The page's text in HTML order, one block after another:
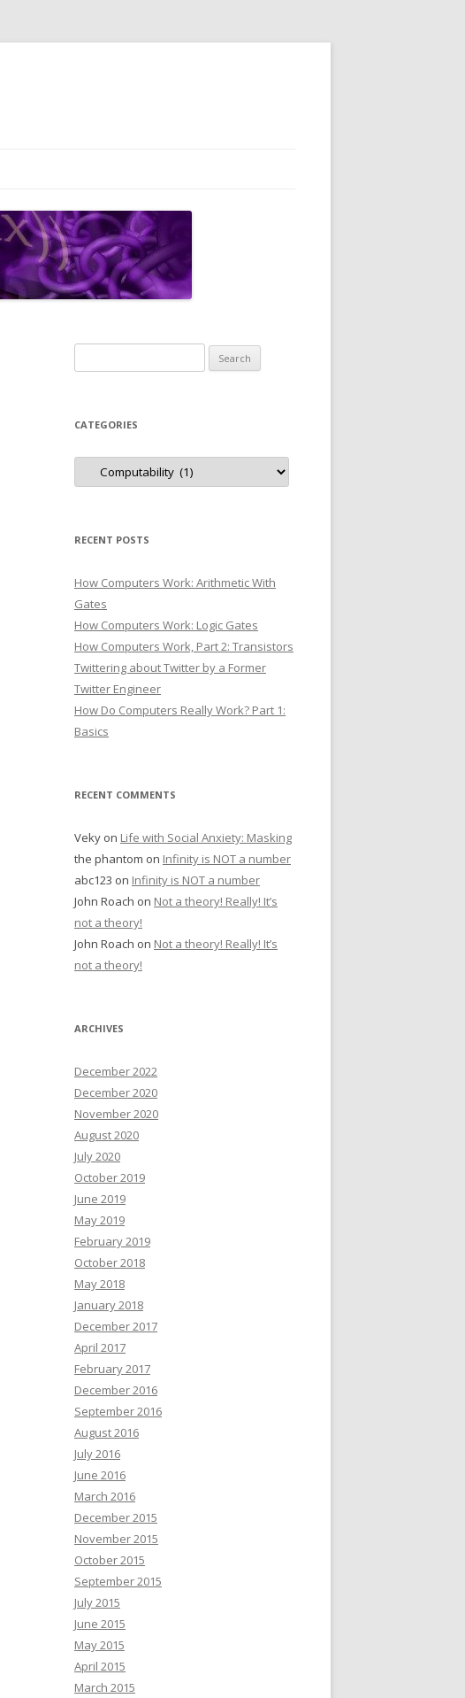
for:
CATEGORIES
Categories
RECENT POSTS
How Computers Work: Arithmetic With
Gates
How Computers Work: Logic Gates
How Computers Work, Part 2: Transistors
Twittering about Twitter by a Former
Twitter Engineer
How Do Computers Really Work? Part 1:
Basics
RECENT COMMENTS
Veky on Life with Social Anxiety: Masking
the phantom on Infinity is NOT a number
abc123 on Infinity is NOT a number
John Roach on Not a theory! Really! It’s
not a theory!
John Roach on Not a theory! Really! It’s
not a theory!
ARCHIVES
December 2022
December 2020
November 2020
August 2020
July 2020
October 2019
June 2019
May 2019
February 2019
October 2018
May 2018
January 2018
December 2017
April 2017
February 2017
December 2016
September 2016
August 2016
July 2016
June 2016
March 2016
December 2015
November 2015
October 2015
September 2015
July 2015
June 2015
May 2015
April 2015
March 2015